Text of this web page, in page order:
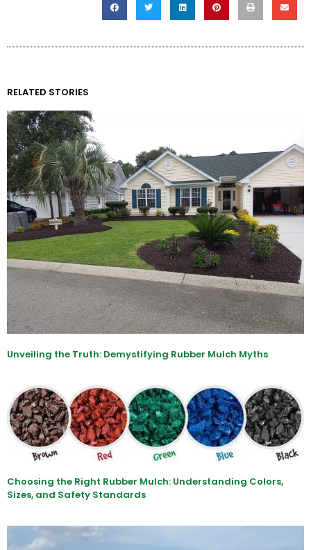
RELATED STORIES
Unveiling the Truth: Demystifying Rubber Mulch Myths
Choosing the Right Rubber Mulch: Understanding Colors,
Sizes, and Safety Standards